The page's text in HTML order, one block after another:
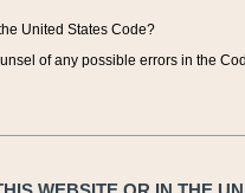
United States Code?
of any possible errors in the